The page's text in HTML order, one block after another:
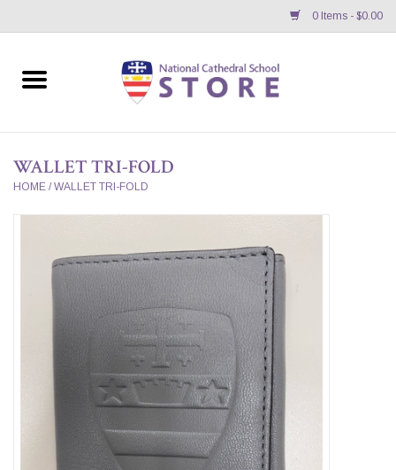
0 Items - $0.00
Home
GIFTS/ACCESSORIES/SUPPLIES
BNC K12 VIRTUAL BOOK
WALLET TRI-FOLD
HOME /WALLET TRI-FOLD